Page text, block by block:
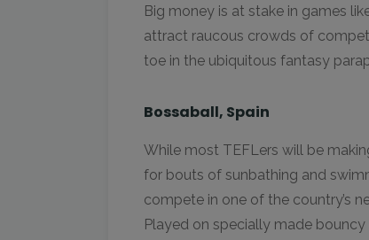
Big money is at stake in games
attract raucous crowds of
toe in the ubiquitous fantasy
Bossaball, Spain
While most TEFLers will be
for bouts of sunbathing and
compete in one of the country’s
Played on specially made